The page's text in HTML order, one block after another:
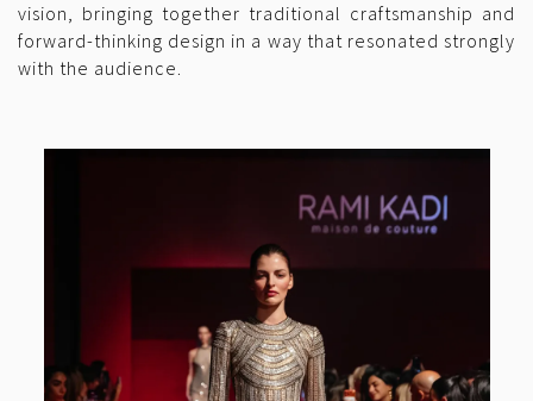
vision, bringing together traditional craftsmanship and
forward-thinking design in a way that resonated strongly
with the audience.